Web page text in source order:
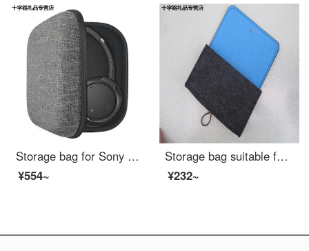
Storage bag for Sony xb900n ch700n mdr-1am2 headset
¥554~
Storage bag suitable for GPD P2 max / Pocket 2 / micro PC Game palm case shockproof liner bag storage bag dark grey + orange GPD pocket generation 2 7 "
¥232~